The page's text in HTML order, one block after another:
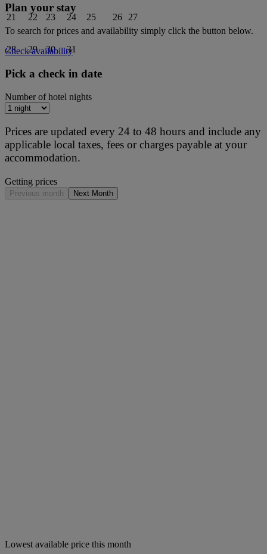
21 22 23 24 25 26 27
28 29 30 31
Plan your stay
To search for prices and availability simply click the button below.
Check availability
Pick a check in date
Number of hotel nights
Prices are updated every 24 to 48 hours and include any
applicable local taxes, fees or charges payable at your
accommodation.
Getting prices
Previous month Next Month
Lowest available price this month